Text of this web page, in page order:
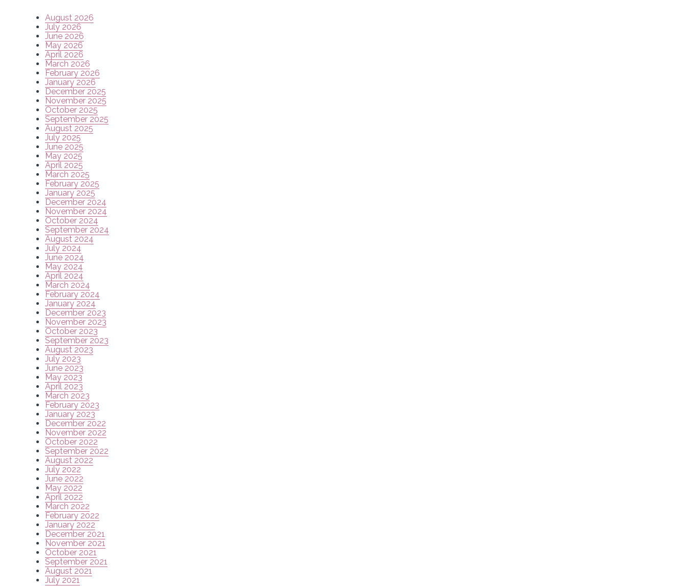
August 2026
July 2026
June 2026
May 2026
April 2026
March 2026
February 2026
January 2026
December 2025
November 2025
October 2025
September 2025
August 2025
July 2025
June 2025
May 2025
April 2025
March 2025
February 2025
January 2025
December 2024
November 2024
October 2024
September 2024
August 2024
July 2024
June 2024
May 2024
April 2024
March 2024
February 2024
January 2024
December 2023
November 2023
October 2023
September 2023
August 2023
July 2023
June 2023
May 2023
April 2023
March 2023
February 2023
January 2023
December 2022
November 2022
October 2022
September 2022
August 2022
July 2022
June 2022
May 2022
April 2022
March 2022
February 2022
January 2022
December 2021
November 2021
October 2021
September 2021
August 2021
July 2021